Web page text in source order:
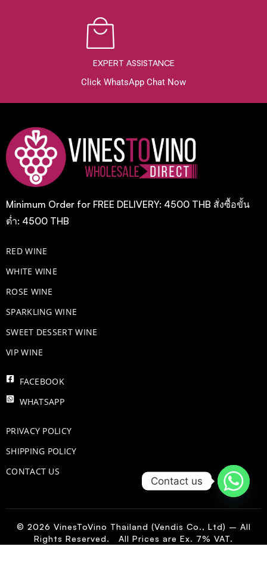
EXPERT ASSISTANCE
Click WhatsApp Chat Now
Minimum Order for FREE DELIVERY: 4500 THB สั่งซื้อขั้น
ต่ำ: 4500 THB
RED WINE
WHITE WINE
ROSE WINE
​SPARKLING WINE
SWEET DESSERT WINE
VIP WINE
FACEBOOK
WHATSAPP
PRIVACY POLICY
SHIPPING POLICY
CONTACT US
© 2026 VinesToVino Thailand (Vendis Co., Ltd) – All
Rights Reserved. All Prices are Ex. 7% VAT.
Contact us